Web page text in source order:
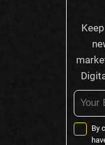
By